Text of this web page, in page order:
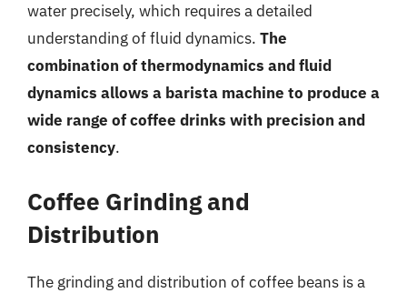
water precisely, which requires a detailed
understanding of fluid dynamics. The
combination of thermodynamics and fluid
dynamics allows a barista machine to produce a
wide range of coffee drinks with precision and
consistency.
Coffee Grinding and
Distribution
The grinding and distribution of coffee beans is a